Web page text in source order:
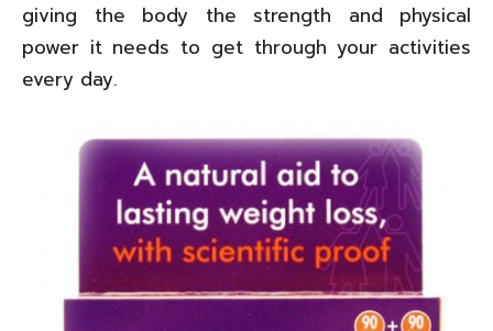
giving the body the strength and physical
power it needs to get through your activities
every day.